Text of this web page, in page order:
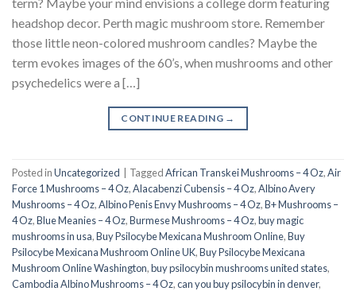
headshop decor. Perth magic mushroom store. Remember
those little neon-colored mushroom candles? Maybe the
term evokes images of the 60’s, when mushrooms and other
psychedelics were a […]
CONTINUE READING →
Posted inUncategorized TaggedAfrican Transkei Mushrooms – 4 Oz,Air
Force 1 Mushrooms – 4 Oz,Alacabenzi Cubensis – 4 Oz,Albino Avery
Mushrooms – 4 Oz,Albino Penis Envy Mushrooms – 4 Oz,B+ Mushrooms –
4 Oz,Blue Meanies – 4 Oz,Burmese Mushrooms – 4 Oz,buy magic
mushrooms in usa​,Buy Psilocybe Mexicana Mushroom Online,Buy
Psilocybe Mexicana Mushroom Online UK,Buy Psilocybe Mexicana
Mushroom Online Washington,buy psilocybin mushrooms united states​,
Cambodia Albino Mushrooms – 4 Oz,can you buy psilocybin in denver,